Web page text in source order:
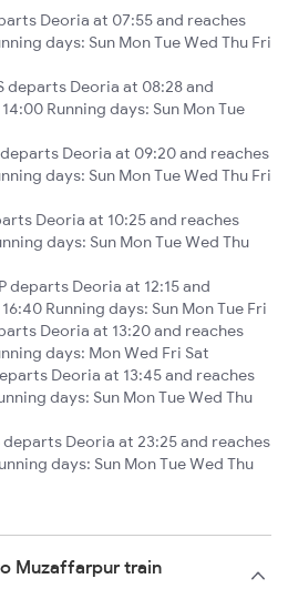
Deoria at 07:55 and reaches
days: Sun Mon Tue Wed Thu Fri
departs Deoria at 08:28 and
Running days: Sun Mon Tue
departs Deoria at 09:20 and reaches
days: Sun Mon Tue Wed Thu Fri
Deoria at 10:25 and reaches
days: Sun Mon Tue Wed Thu
departs Deoria at 12:15 and
Running days: Sun Mon Tue Fri
Deoria at 13:20 and reaches
days: Mon Wed Fri Sat
Deoria at 13:45 and reaches
days: Sun Mon Tue Wed Thu
departs Deoria at 23:25 and reaches
days: Sun Mon Tue Wed Thu
Muzaffarpur train